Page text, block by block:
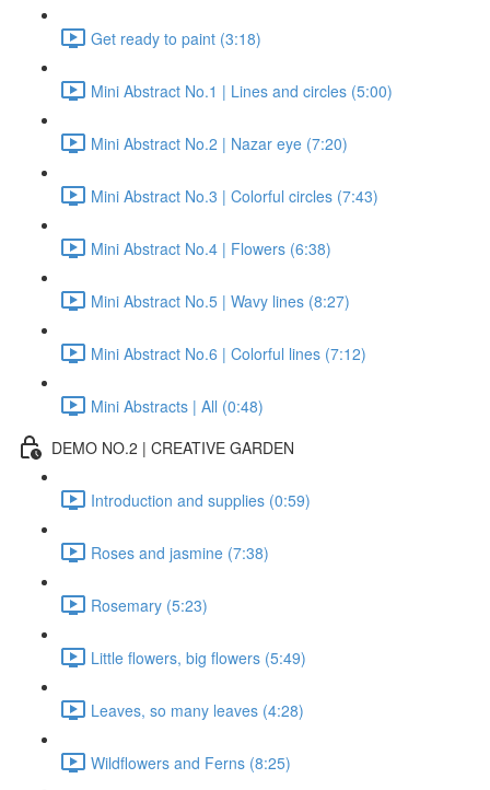
Get ready to paint (3:18)
Mini Abstract No.1 | Lines and circles (5:00)
Mini Abstract No.2 | Nazar eye (7:20)
Mini Abstract No.3 | Colorful circles (7:43)
Mini Abstract No.4 | Flowers (6:38)
Mini Abstract No.5 | Wavy lines (8:27)
Mini Abstract No.6 | Colorful lines (7:12)
Mini Abstracts | All (0:48)
DEMO NO.2 | CREATIVE GARDEN
Introduction and supplies (0:59)
Roses and jasmine (7:38)
Rosemary (5:23)
Little flowers, big flowers (5:49)
Leaves, so many leaves (4:28)
Wildflowers and Ferns (8:25)